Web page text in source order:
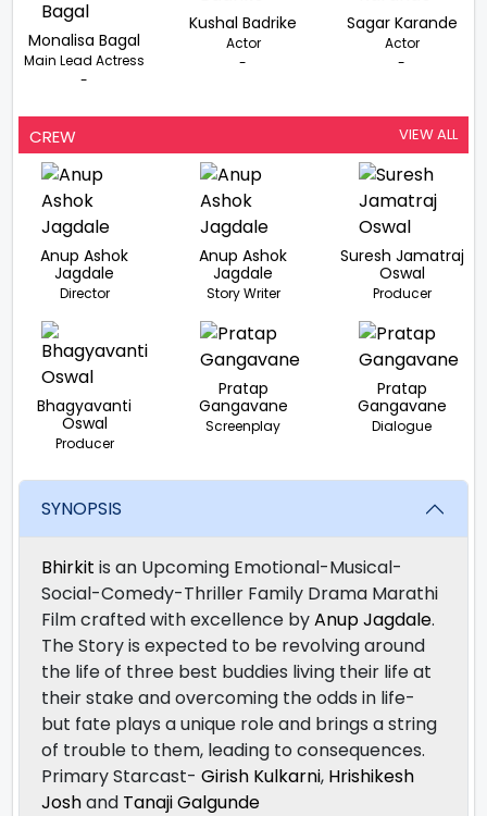
Monalisa Bagal
Main Lead Actress
-
Kushal Badrike
Actor
-
Sagar Karande
Actor
-
CREW VIEW ALL
Anup Ashok
Jagdale
Director
Anup Ashok
Jagdale
Story Writer
Suresh Jamatraj
Oswal
Producer
Bhagyavanti
Oswal
Producer
Pratap
Gangavane
Screenplay
Pratap
Gangavane
Dialogue
SYNOPSIS
Bhirkit is an Upcoming Emotional-Musical-
Social-Comedy-Thriller Family Drama Marathi
Film crafted with excellence byAnup Jagdale.
The Story is expected to be revolving around
the life of three best buddies living their life at
their stake and overcoming the odds in life-
but fate plays a unique role and brings a string
of trouble to them, leading to consequences.
Primary Starcast- Girish Kulkarni, Hrishikesh
Joshand Tanaji Galgunde